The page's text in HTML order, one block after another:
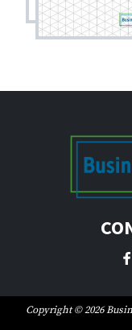
Copyright © 2026